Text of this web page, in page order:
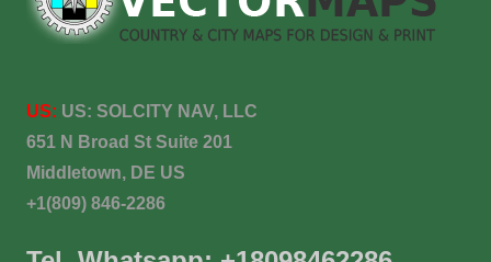
US: US: SOLCITY NAV, LLC
651 N Broad St Suite 201
Middletown, DE US
+1(809) 846-2286